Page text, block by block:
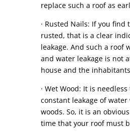
replace such a roof as
· Rusted Nails: If you find
rusted, that is a clear
leakage. And such a roof
and water leakage is not
house and the
· Wet Wood: It is
constant leakage of
woods. So, it is an
time that your roof must